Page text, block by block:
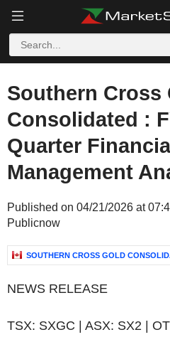
Southern Cross
Consolidated :
Quarter
Management
Published on 04/21/2026 at
Publicnow
SOUTHERN CROSS GOLD
NEWS RELEASE
TSX: SXGC | ASX: SX2 |